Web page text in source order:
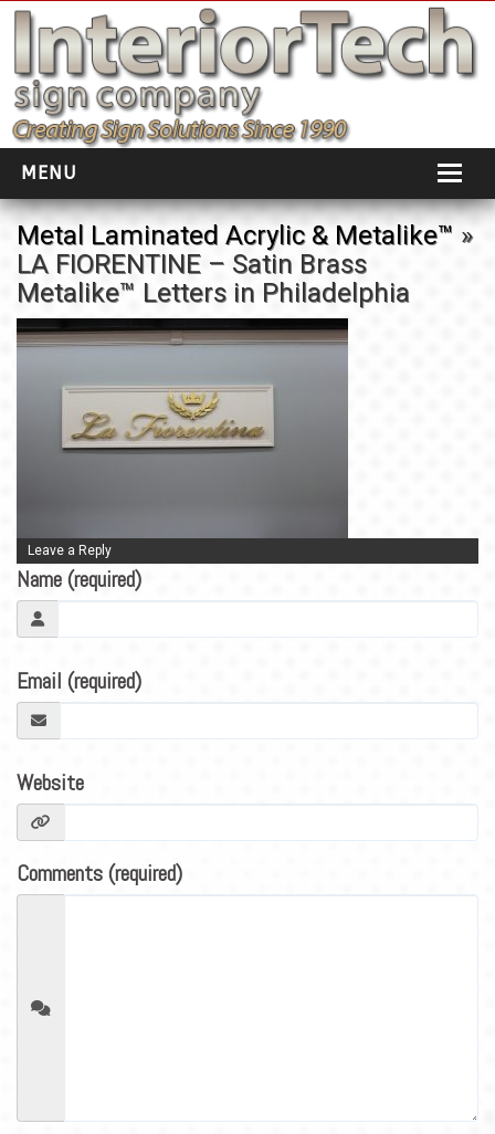
MENU
HOME
ABOUT
PORTFOLIO
INSTALLATION
TESTIMONIALS
CONTACT
Metal Laminated Acrylic & Metalike™ »
LA FIORENTINE – Satin Brass
Metalike™ Letters in Philadelphia
Leave a Reply
Name (required)
Email (required)
Website
Comments (required)